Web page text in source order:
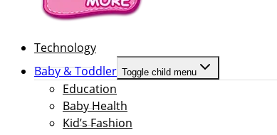
Technology
Baby & Toddler Toggle child menu
Education
Baby Health
Kid’s Fashion